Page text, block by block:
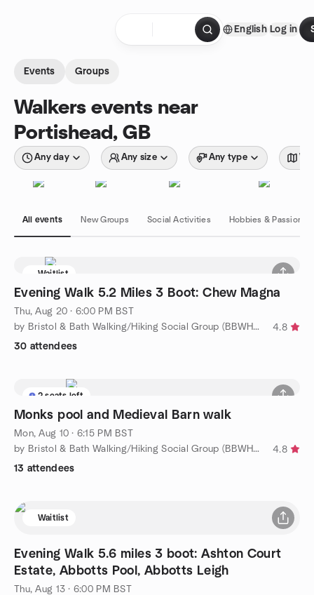
English Log in
Events Groups
Walkers events near
Portishead, GB
Any day Any size Any type
All events New Groups Social Activities Hobbies & Passions
Waitlist
Evening Walk 5.2 Miles 3 Boot: Chew Magna
Thu, Aug 20 · 6:00 PM BST
by Bristol & Bath Walking/Hiking Social Group (BBWHSG)
4.8
30 attendees
2 seats left
Monks pool and Medieval Barn walk
Mon, Aug 10 · 6:15 PM BST
by Bristol & Bath Walking/Hiking Social Group (BBWHSG)
4.8
13 attendees
Waitlist
Evening Walk 5.6 miles 3 boot: Ashton Court
Estate, Abbotts Pool, Abbotts Leigh
Thu, Aug 13 · 6:00 PM BST